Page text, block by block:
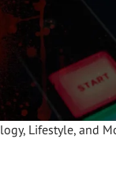
Lifestyle, and